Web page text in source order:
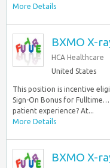
More Details
BXMO X-
HCA Healthcare
United States
This position is incentive
Sign-On Bonus for
patient experience? At...
More Details
BXMO X-